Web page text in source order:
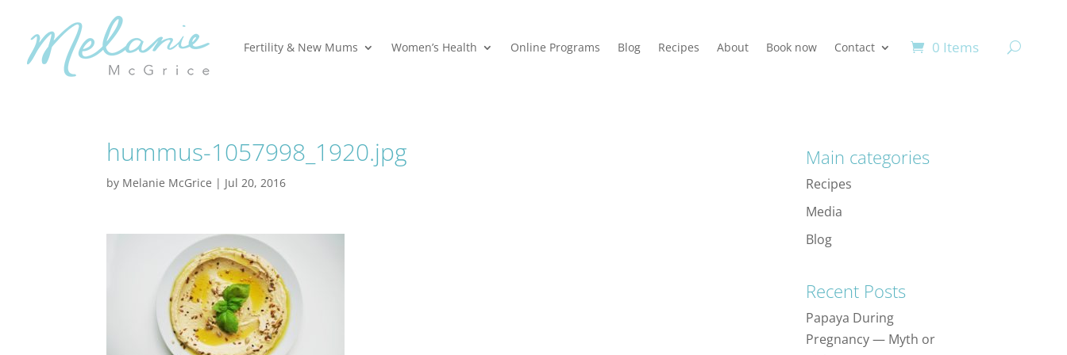
Fertility & New Mums Women’s Health Online Programs Blog Recipes About Book now Contact 0 Items
hummus-1057998_1920.jpg
by Melanie McGrice | Jul 20, 2016
Main categories
Recipes
Media
Blog
Recent Posts
Papaya During
Pregnancy — Myth or